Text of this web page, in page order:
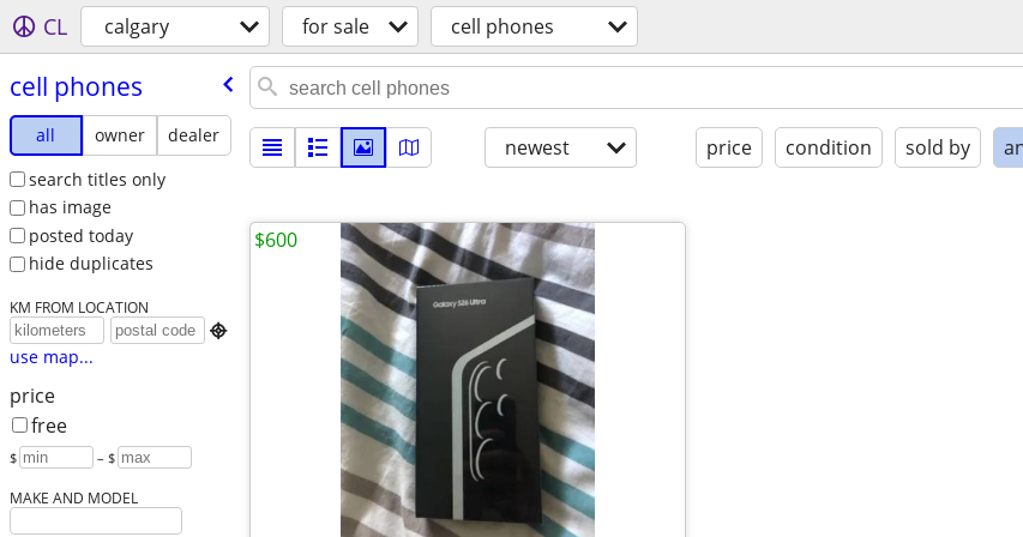
CL calgary for sale cell phones
cell phones
all owner
dealer
search titles only
has image
posted today
hide duplicates
KM FROM LOCATION

use map...
price
free
$ – $
MAKE AND MODEL
newest price condition sold by
$600